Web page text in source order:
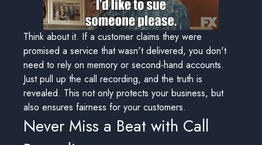
Think about it. If a customer claims they were
promised a service that wasn't delivered, you don't
need to rely on memory or second-hand accounts.
Just pull up the call recording, and the truth is
revealed. This not only protects your business, but
also ensures fairness for your customers.
Never Miss a Beat with Call